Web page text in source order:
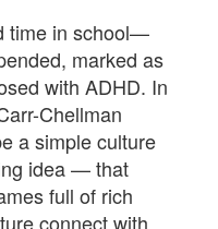
time in school—
marked as
with ADHD. In
Chellman
a simple culture
idea — that
full of rich
connect with